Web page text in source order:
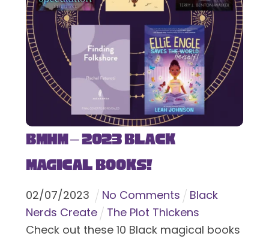
BMHM – 2023 Black
Magical Books!
02/07/2023 No Comments
Black
Nerds Create
The Plot Thickens
Check out these 10 Black magical books